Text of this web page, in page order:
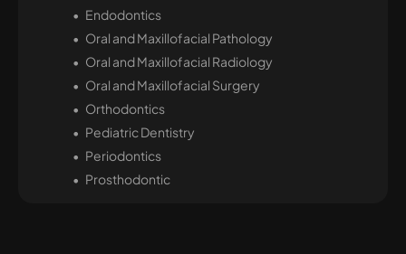
Endodontics
Oral and Maxillofacial Pathology
Oral and Maxillofacial Radiology
Oral and Maxillofacial Surgery
Orthodontics
Pediatric Dentistry
Periodontics
Prosthodontic